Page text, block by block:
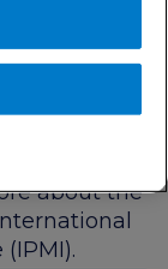
what we're
While
signals
and
about the